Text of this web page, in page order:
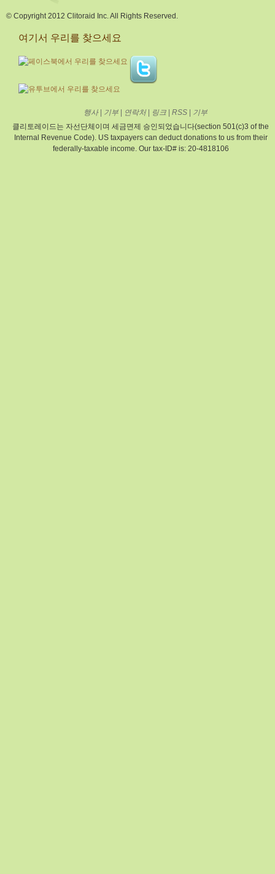
© Copyright 2012 Clitoraid Inc. All Rights Reserved.
여기서 우리를 찾으세요
행사| 기부| 연락처| 링크| RSS| 기부
클리토레이드는 자선단체이며 세금면제 승인되었습니다(section 501(c)3 of the
Internal Revenue Code). US taxpayers can deduct donations to us from their
federally-taxable income. Our tax-ID# is: 20-4818106